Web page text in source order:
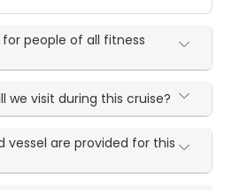
people of all fitness
we visit during this cruise?
are provided for this